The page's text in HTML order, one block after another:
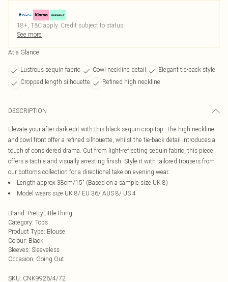
18+, T&C apply. Credit subject to status.
See more
At a Glance
Lustrous sequin fabric Cowl neckline detail
Elegant tie-back style
Cropped length silhouette
Refined high neckline
DESCRIPTION
Elevate your after-dark edit with this black sequin crop top. The high neckline
and cowl front offer a refined silhouette, whilst the tie-back detail introduces a
touch of considered drama. Cut from light-reflecting sequin fabric, this piece
offers a tactile and visually arresting finish. Style it with tailored trousers from
our bottoms collection for a directional take on evening wear.
Length approx 38cm/15" (Based on a sample size UK 8)
Model wears size UK 8/ EU 36/ AUS 8/ US 4
Brand: PrettyLittleThing
Category: Tops
Product Type: Blouse
Colour: Black
Sleeves: Sleeveless
Occasion: Going Out
SKU: CNK9926/4/72